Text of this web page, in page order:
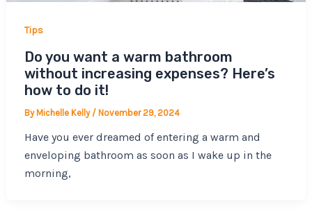
Tips
Do you want a warm bathroom
without increasing expenses? Here’s
how to do it!
By Michelle Kelly / November 29, 2024
Have you ever dreamed of entering a warm and
enveloping bathroom as soon as I wake up in the
morning,